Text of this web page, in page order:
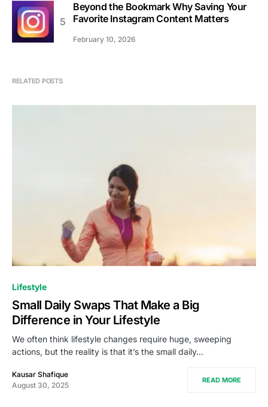
Beyond the Bookmark Why Saving Your
Favorite Instagram Content Matters
February 10, 2026
RELATED POSTS
Lifestyle
Small Daily Swaps That Make a Big
Difference in Your Lifestyle
We often think lifestyle changes require huge, sweeping
actions, but the reality is that it’s the small daily…
Kausar Shafique
August 30, 2025
READ MORE